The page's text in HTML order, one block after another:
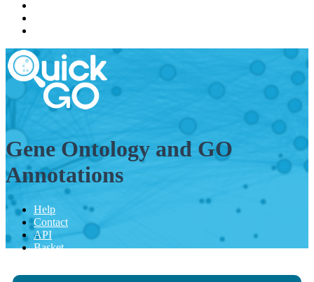
Gene Ontology and GO
Annotations
Help
Contact
API
Basket